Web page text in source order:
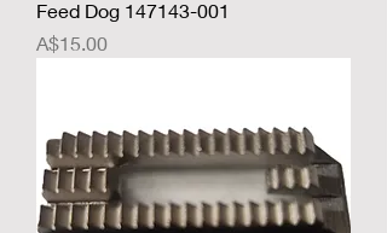
Feed Dog 147143-001
Price
A$15.00